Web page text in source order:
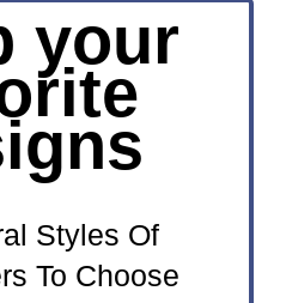
Styles Of
To Choose
your